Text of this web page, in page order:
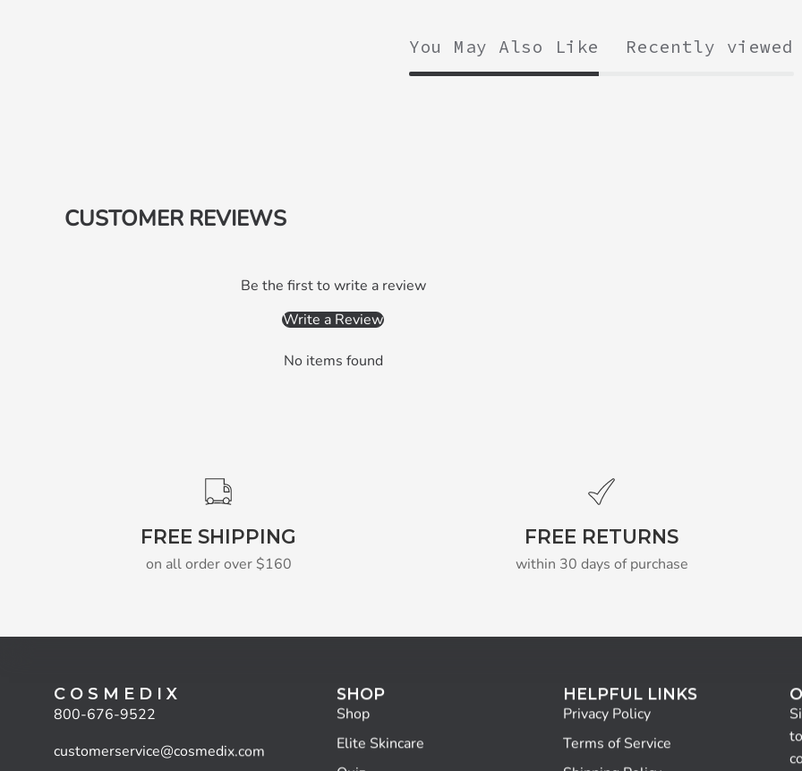
You May Also Like Recently viewed
CUSTOMER REVIEWS
Be the first to write a review
Write a Review
No items found
FREE SHIPPING
on all order over $160
FREE RETURNS
within 30 days of purchase
C O S M E D I X
800-676-9522
customerservice@cosmedix.com
SHOP
Shop
Elite Skincare
HELPFUL LINKS
Privacy Policy
Terms of Service